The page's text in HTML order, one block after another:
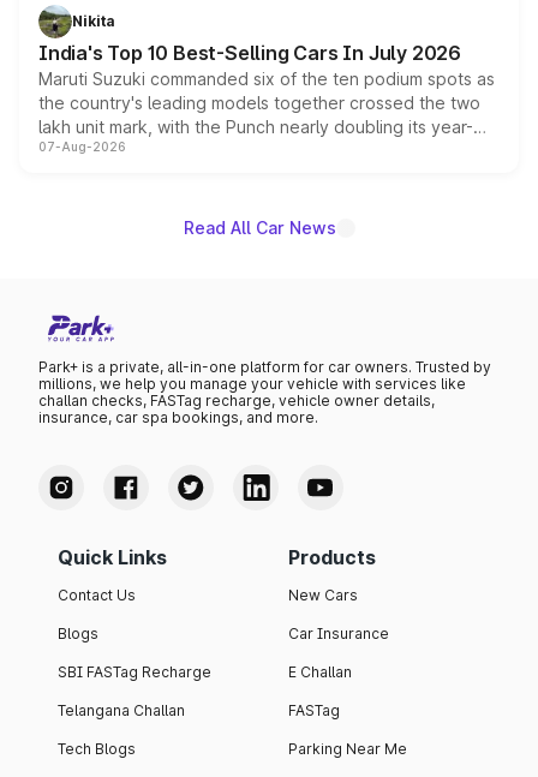
in hybrid powertrain options, positioning it above the
existing Hector in the brand's India lineup.
Nikita
India's Top 10 Best-Selling Cars In July 2026
Maruti Suzuki commanded six of the ten podium spots as
the country's leading models together crossed the two
lakh unit mark, with the Punch nearly doubling its year-
on-year volumes to stand out as the fastest-growing
07-Aug-2026
Read All Car News
Park+ is a private, all-in-one platform for car owners. Trusted by
millions, we help you manage your vehicle with services like
challan checks, FASTag recharge, vehicle owner details,
insurance, car spa bookings, and more.
Quick Links
Contact Us
Blogs
SBI FASTag Recharge
Telangana Challan
Tech Blogs
Products
New Cars
Car Insurance
E Challan
FASTag
Parking Near Me